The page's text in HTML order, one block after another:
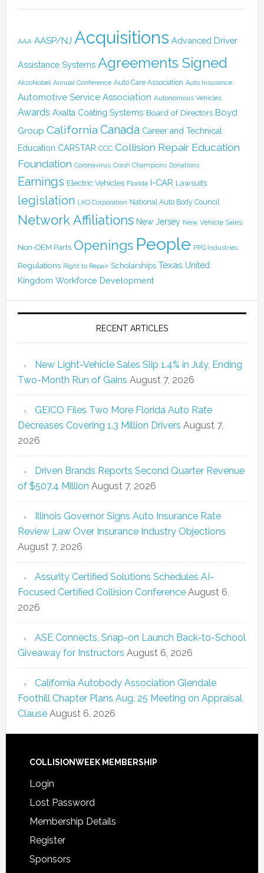
AAA AASP/NJ Acquisitions Advanced Driver
Assistance Systems Agreements Signed
AkzoNobel Annual Conference Auto Care Association Auto Insurance
Automotive Service Association Autonomous Vehicles
Awards Axalta Coating Systems Board of Directors Boyd
Group California Canada Career and Technical
Education CARSTAR CCC Collision Repair Education
Foundation Coronavirus Crash Champions Donations
Earnings Electric Vehicles Florida I-CAR Lawsuits
legislation LKQ Corporation National Auto Body Council
Network Affiliations New Jersey New Vehicle Sales
Non-OEM Parts Openings People PPG Industries
Regulations Right to Repair Scholarships Texas United
Kingdom Workforce Development
RECENT ARTICLES
New Light-Vehicle Sales Slip 1.4% in July, Ending
Two-Month Run of Gains August 7, 2026
GEICO Files Two More Florida Auto Rate
Decreases Covering 1.3 Million Drivers August 7,
2026
Driven Brands Reports Second Quarter Revenue
of $507.4 Million August 7, 2026
Illinois Governor Signs Auto Insurance Rate
Review Law Over Insurance Industry Objections
August 7, 2026
Assurity Certified Solutions Schedules AI-
Focused Certified Collision Conference August 6,
2026
ASE Connects, Snap-on Launch Back-to-School
Giveaway for Instructors August 6, 2026
California Autobody Association Glendale
Foothill Chapter Plans Aug. 25 Meeting on Appraisal
Clause August 6, 2026
COLLISIONWEEK MEMBERSHIP
Login
Lost Password
Membership Details
Register
Sponsors